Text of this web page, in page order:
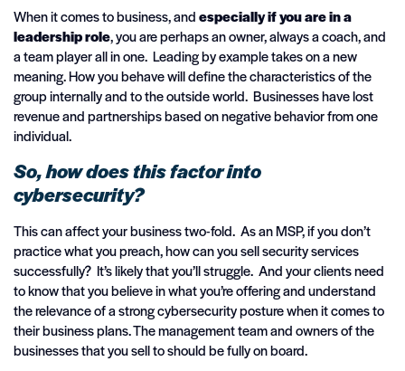
When it comes to business, andespecially if you are in a
leadership role, you are perhaps an owner, always a coach, and
a team player all in one. Leading by example takes on a new
meaning. How you behave will define the characteristics of the
group internally and to the outside world. Businesses have lost
revenue and partnerships based on negative behavior from one
individual.
So, how does this factor into
cybersecurity?
This can affect your business two-fold. As an MSP, if you don’t
practice what you preach, how can you sell security services
successfully? It’s likely that you’ll struggle. And your clients need
to know that you believe in what you’re offering and understand
the relevance of a strong cybersecurity posture when it comes to
their business plans. The management team and owners of the
businesses that you sell to should be fully on board.